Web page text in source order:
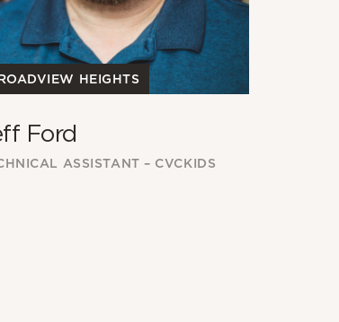
HEIGHTS
Ford
ASSISTANT – CVCKIDS